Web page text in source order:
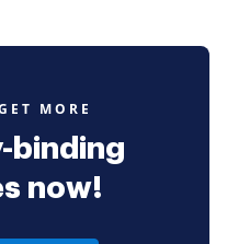
MORE
binding
now!